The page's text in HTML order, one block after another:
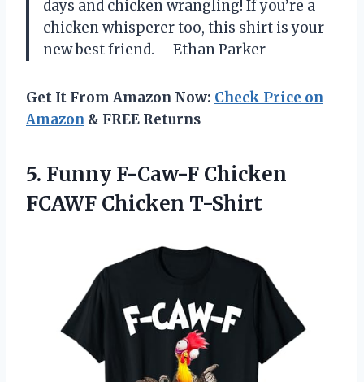
days and chicken wrangling! If you’re a
chicken whisperer too, this shirt is your
new best friend. —Ethan Parker
Get It From Amazon Now: Check Price on
Amazon & FREE Returns
5. Funny F-Caw-F Chicken
FCAWF Chicken T-Shirt